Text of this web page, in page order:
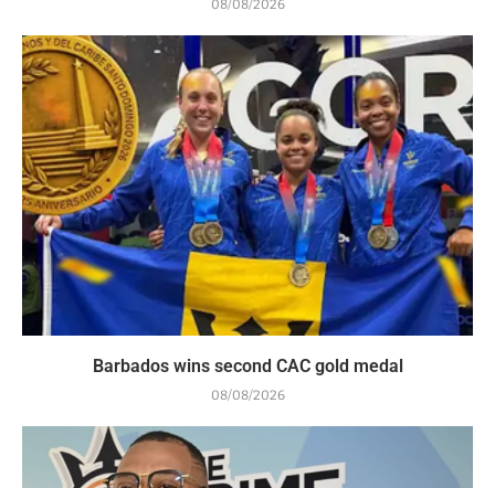
08/08/2026
Barbados wins second CAC gold medal
08/08/2026